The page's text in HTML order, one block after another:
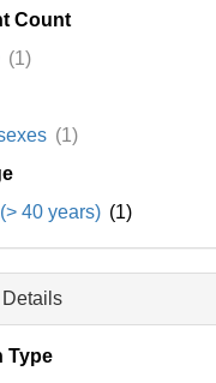
Count
(1)
(1)
40 years) (1)
Type